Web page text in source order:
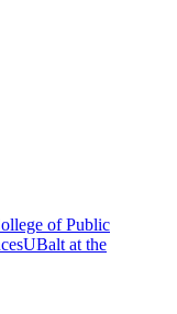
of Public
UBalt at the